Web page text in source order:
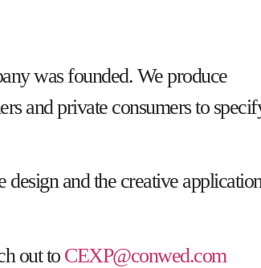
was founded. We produce
and private consumers to
design and the creative
out to CEXP@conwed.com